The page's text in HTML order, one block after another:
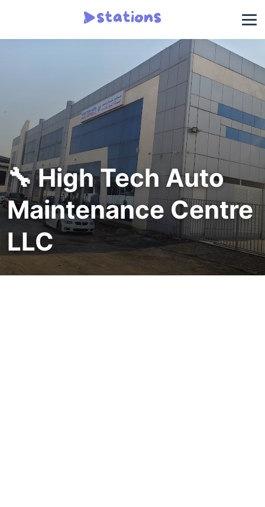
🔧 High Tech Auto
Maintenance Centre
LLC